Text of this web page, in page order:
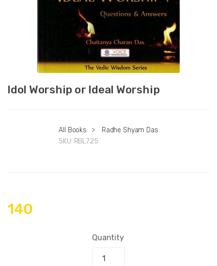
Idol Worship or Ideal Worship
All Books >
Radhe Shyam Das
SKU: RBL725
140
Quantity